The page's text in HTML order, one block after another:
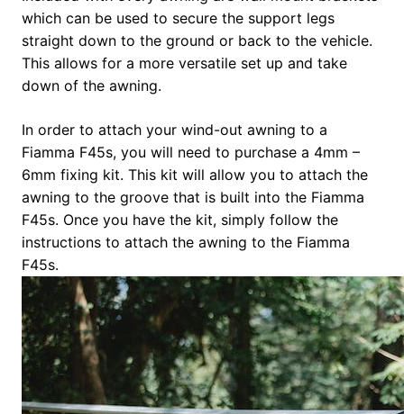
which can be used to secure the support legs
straight down to the ground or back to the vehicle.
This allows for a more versatile set up and take
down of the awning.
In order to attach your wind-out awning to a
Fiamma F45s, you will need to purchase a 4mm –
6mm fixing kit. This kit will allow you to attach the
awning to the groove that is built into the Fiamma
F45s. Once you have the kit, simply follow the
instructions to attach the awning to the Fiamma
F45s.